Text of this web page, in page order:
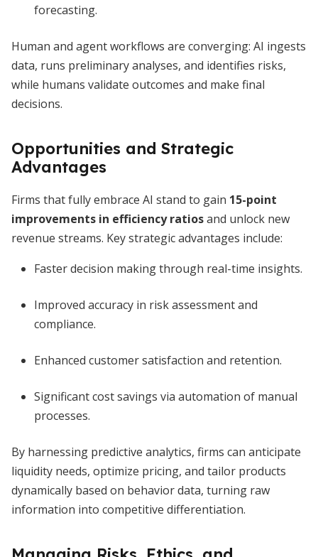
forecasting.
Human and agent workflows are converging: AI ingests
data, runs preliminary analyses, and identifies risks,
while humans validate outcomes and make final
decisions.
Opportunities and Strategic
Advantages
Firms that fully embrace AI stand to gain 15-point
improvements in efficiency ratiosand unlock new
revenue streams. Key strategic advantages include:
Faster decision making through real-time insights.
Improved accuracy in risk assessment and
compliance.
Enhanced customer satisfaction and retention.
Significant cost savings via automation of manual
processes.
By harnessing predictive analytics, firms can anticipate
liquidity needs, optimize pricing, and tailor products
dynamically based on behavior data, turning raw
information into competitive differentiation.